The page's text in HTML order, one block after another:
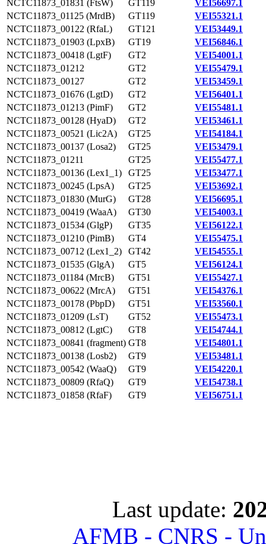
NCTC11873_01831 (FtsW)
GT119
VEI56697.1
NCTC11873_01125 (MrdB)
GT119
VEI55321.1
NCTC11873_00122 (RfaL)
GT121
VEI53449.1
NCTC11873_01903 (LpxB)
GT19
VEI56846.1
NCTC11873_00418 (LgtF)
GT2
VEI54001.1
NCTC11873_01212
GT2
VEI55479.1
NCTC11873_00127
GT2
VEI53459.1
NCTC11873_01676 (LgtD)
GT2
VEI56401.1
NCTC11873_01213 (PimF)
GT2
VEI55481.1
NCTC11873_00128 (HyaD)
GT2
VEI53461.1
NCTC11873_00521 (Lic2A)
GT25
VEI54184.1
NCTC11873_00137 (Losa2)
GT25
VEI53479.1
NCTC11873_01211
GT25
VEI55477.1
NCTC11873_00136 (Lex1_1)
GT25
VEI53477.1
NCTC11873_00245 (LpsA)
GT25
VEI53692.1
NCTC11873_01830 (MurG)
GT28
VEI56695.1
NCTC11873_00419 (WaaA)
GT30
VEI54003.1
NCTC11873_01534 (GlgP)
GT35
VEI56122.1
NCTC11873_01210 (PimB)
GT4
VEI55475.1
NCTC11873_00712 (Lex1_2)
GT42
VEI54555.1
NCTC11873_01535 (GlgA)
GT5
VEI56124.1
NCTC11873_01184 (MrcB)
GT51
VEI55427.1
NCTC11873_00622 (MrcA)
GT51
VEI54376.1
NCTC11873_00178 (PbpD)
GT51
VEI53560.1
NCTC11873_01209 (LsT)
GT52
VEI55473.1
NCTC11873_00812 (LgtC)
GT8
VEI54744.1
NCTC11873_00841 (fragment) GT8
VEI54801.1
NCTC11873_00138 (Losb2)
GT9
VEI53481.1
NCTC11873_00542 (WaaQ)
GT9
VEI54220.1
NCTC11873_00809 (RfaQ)
GT9
VEI54738.1
NCTC11873_01858 (RfaF)
GT9 VEI56751.1
Last update:
AFMB - CNRS -